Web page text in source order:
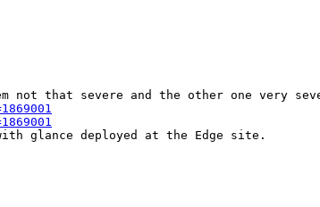
not that severe and the other one very
glance deployed at the Edge site.